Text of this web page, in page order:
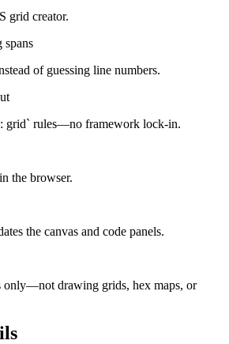
grid creator.
spans
of guessing line numbers.
grid` rules—no framework lock-in.
the browser.
the canvas and code panels.
only—not drawing grids, hex maps, or